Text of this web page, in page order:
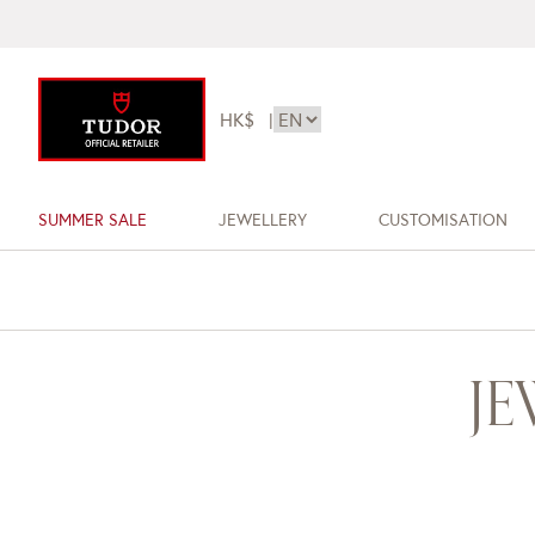
HK$ |
SUMMER SALE JEWELLERY CUSTOMISATION